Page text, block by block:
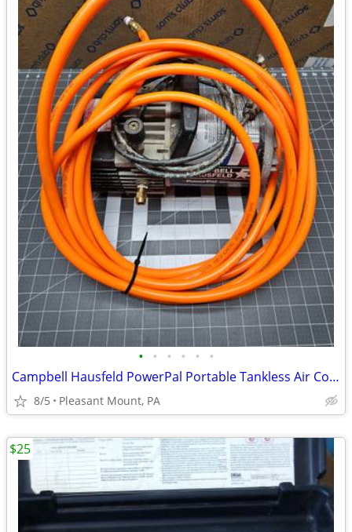
• • • • • •
Campbell Hausfeld PowerPal Portable Tankless Air Compressor
8/5 Pleasant Mount, PA
$25